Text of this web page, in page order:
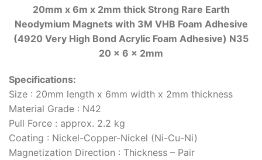
20mm x 6m x 2mm thick Strong Rare Earth
Neodymium Magnets with 3M VHB Foam Adhesive
(4920 Very High Bond Acrylic Foam Adhesive) N35
20 x 6 x 2mm
Specifications:
Size : 20mm length x 6mm width x 2mm thickness
Material Grade : N42
Pull Force : approx. 2.2 kg
Coating : Nickel-Copper-Nickel (Ni-Cu-Ni)
Magnetization Direction : Thickness – Pair